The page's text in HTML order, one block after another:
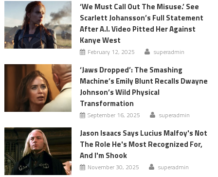
‘We Must Call Out The Misuse.’ See
Scarlett Johansson’s Full Statement
After A.I. Video Pitted Her Against
Kanye West
February 12, 2025 superadmin
‘Jaws Dropped’: The Smashing
Machine’s Emily Blunt Recalls Dwayne
Johnson’s Wild Physical
Transformation
September 16, 2025 superadmin
Jason Isaacs Says Lucius Malfoy's Not
The Role He's Most Recognized For,
And I'm Shook
November 30, 2025 superadmin